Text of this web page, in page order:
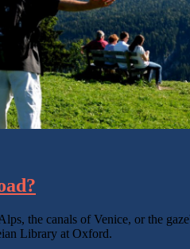
the canals of Venice, or the
Library at Oxford.